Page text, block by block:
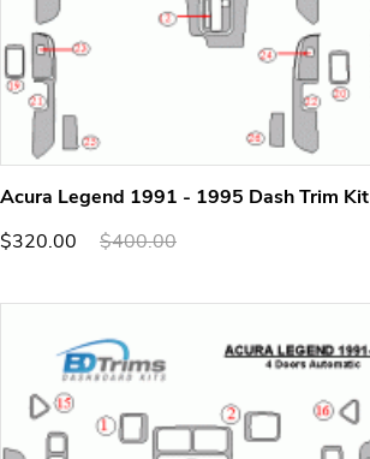
Acura Legend 1991 - 1995 Dash Trim Kit
$320.00
$400.00